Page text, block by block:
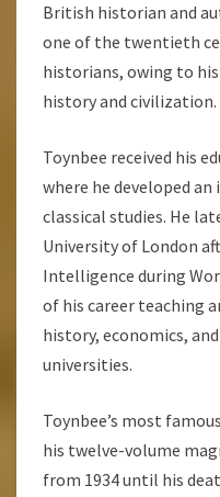
British historian and
one of the twentieth
historians, owing to
history and civilization.
Toynbee received his
where he developed
classical studies. He
University of London
Intelligence during
of his career teaching
history, economics,
universities.
Toynbee’s most
his twelve-volume
from 1934 until his